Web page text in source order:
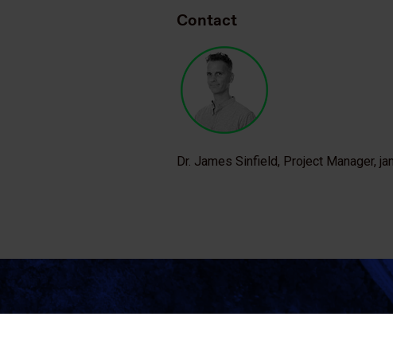
Contact
Dr. James Sinfield, Project Manager,